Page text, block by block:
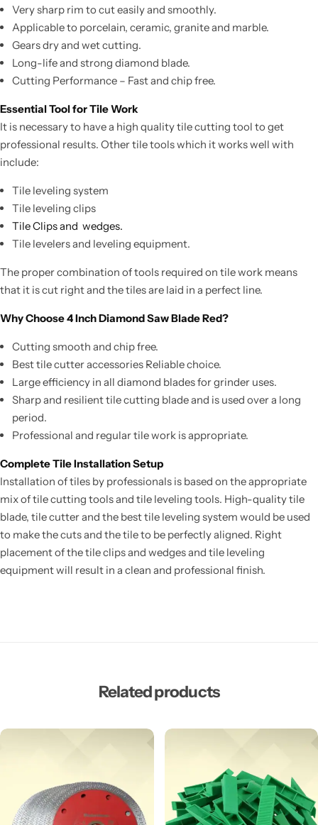
Very sharp rim to cut easily and smoothly.
Applicable to porcelain, ceramic, granite and marble.
Gears dry and wet cutting.
Long-life and strong diamond blade.
Cutting Performance – Fast and chip free.
Essential Tool for Tile Work
It is necessary to have a high quality tile cutting tool to get
professional results. Other tile tools which it works well with
include:
Tile leveling system
Tile leveling clips
Tile Clips and wedges.
Tile levelers and leveling equipment.
The proper combination of tools required on tile work means
that it is cut right and the tiles are laid in a perfect line.
Why Choose 4 Inch Diamond Saw Blade Red?
Cutting smooth and chip free.
Best tile cutter accessories Reliable choice.
Large efficiency in all diamond blades for grinder uses.
Sharp and resilient tile cutting blade and is used over a long
period.
Professional and regular tile work is appropriate.
Complete Tile Installation Setup
Installation of tiles by professionals is based on the appropriate
mix of tile cutting tools and tile leveling tools. High-quality tile
blade, tile cutter and the best tile leveling system would be used
to make the cuts and the tile to be perfectly aligned. Right
placement of the tile clips and wedges and tile leveling
equipment will result in a clean and professional finish.
Related products